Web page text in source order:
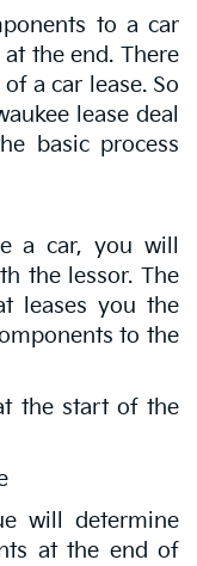
to a car
the end. There
a car lease. So
lease deal
basic process
a car, you will
the lessor. The
leases you the
to the
the start of the
will determine
at the end of